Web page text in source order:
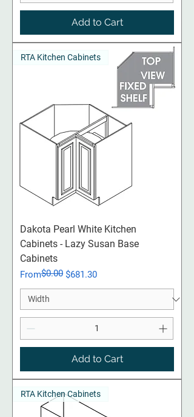
Add to Cart
RTA Kitchen Cabinets
Dakota Pearl White Kitchen
Cabinets - Lazy Susan Base
Cabinets
From
Regular Price
$0.00 $681.30
Sale Price
Add to Cart
RTA Kitchen Cabinets